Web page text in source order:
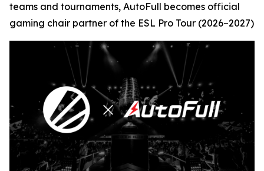
teams and tournaments, AutoFull becomes official
gaming chair partner of the ESL Pro Tour (2026–2027)